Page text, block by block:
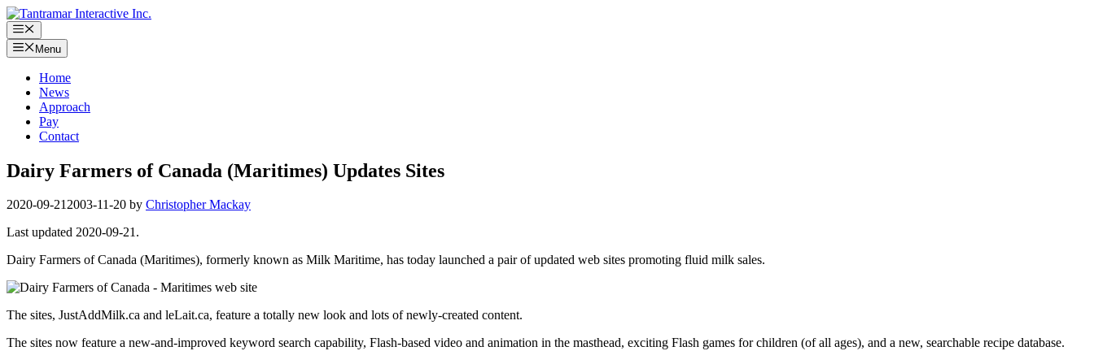
Skip
to
content
Menu
Menu
Home
News
Approach
Pay
Contact
Dairy Farmers of Canada (Maritimes) Updates Sites
2020-09-212003-11-20 by Christopher Mackay
Last updated 2020-09-21.
Dairy Farmers of Canada (Maritimes), formerly known as Milk Maritime, has today launched a pair of updated web sites promoting fluid milk sales.
The sites, JustAddMilk.ca and leLait.ca, feature a totally new look and lots of newly-created content.
The sites now feature a new-and-improved keyword search capability, Flash-based video and animation in the masthead, exciting Flash games for children (of all ages), and a new, searchable recipe database.